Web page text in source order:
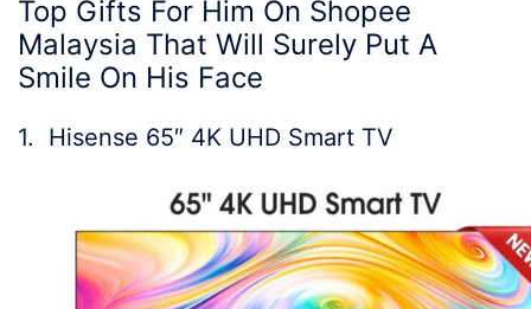
Top Gifts For Him On Shopee
Malaysia That Will Surely Put A
Smile On His Face
1. Hisense 65″ 4K UHD Smart TV